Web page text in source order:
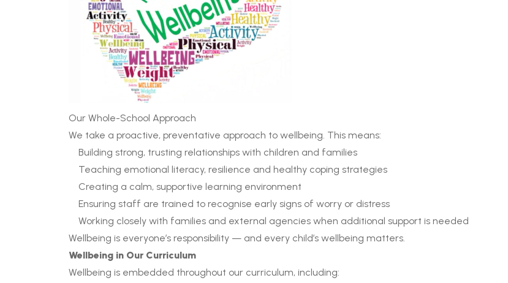
Our Whole-School Approach
We take a proactive, preventative approach to wellbeing. This means:
Building strong, trusting relationships with children and families
Teaching emotional literacy, resilience and healthy coping strategies
Creating a calm, supportive learning environment
Ensuring staff are trained to recognise early signs of worry or distress
Working closely with families and external agencies when additional support is needed
Wellbeing is everyone’s responsibility — and every child’s wellbeing matters.
Wellbeing in Our Curriculum
Wellbeing is embedded throughout our curriculum, including: